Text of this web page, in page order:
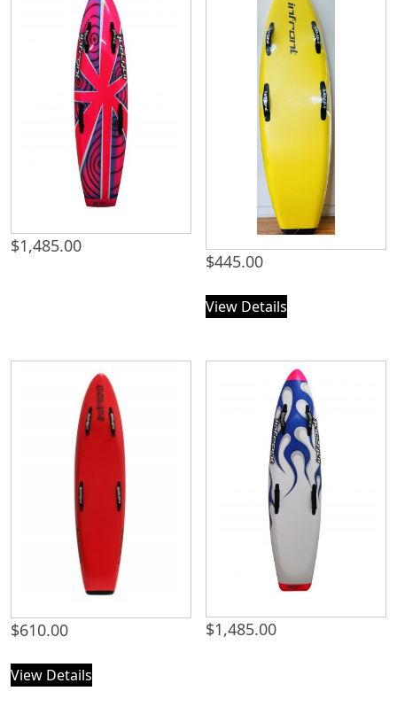
$1,485.00
$445.00
View Details
$610.00
View Details
$1,485.00